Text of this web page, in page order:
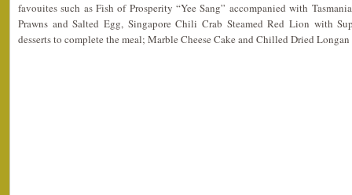
favouites such as Fish of Prosperity “Yee Sang” accompanied with
Prawns and Salted Egg, Singapore Chili Crab Steamed Red Lion with
desserts to complete the meal; Marble Cheese Cake and Chilled Dried